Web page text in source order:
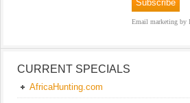
Email marketing by
CURRENT SPECIALS
AfricaHunting.com